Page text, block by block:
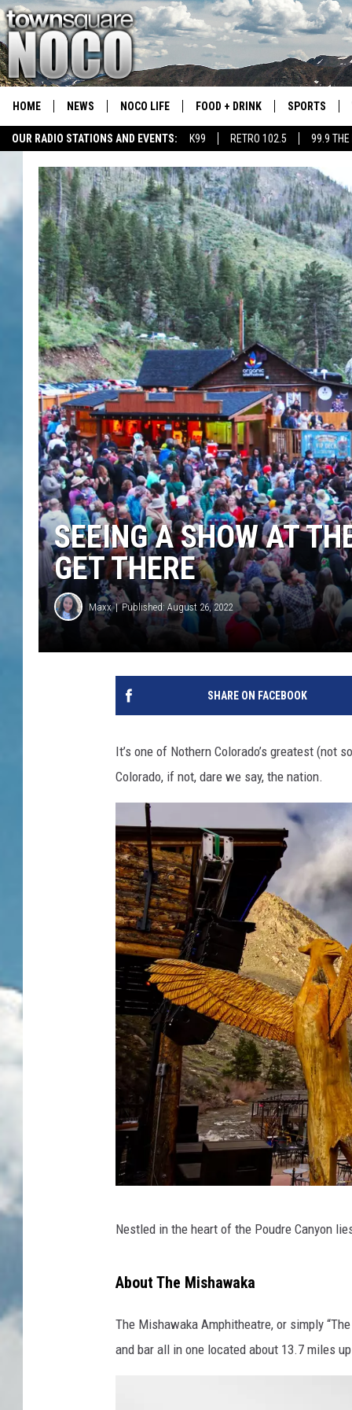
OUR RADIO STATIONS AND EVENTS: K99 RETRO 102.5 99.9 THE
HOME NEWS NOCO LIFE FOOD + DRINK SPORTS
COLORADO
CSU RAMS
SEEING A SHOW AT
GET THERE
Maxx Published: August 26, 2022
SHARE ON FACEBOOK
It’s one of Nothern Colorado’s greatest
Colorado, if not, dare we say, the nation.
h
a
Nestled in the heart of the Poudre Canyon
About The Mishawaka
The Mishawaka Amphitheatre, or simply
and bar all in one located about 13.7 miles